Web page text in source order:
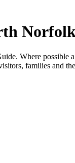
Where possible
families and